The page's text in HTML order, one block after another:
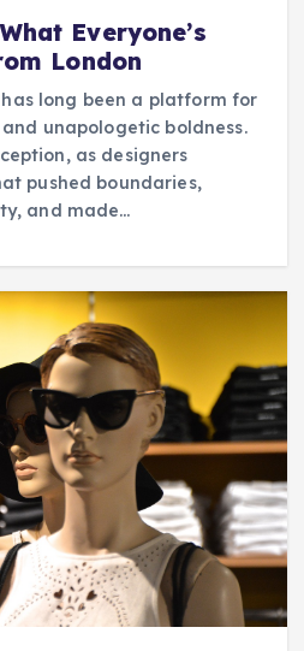
Everyone’s
London
has long been a platform for
unapologetic boldness.
as designers
pushed boundaries,
and made…